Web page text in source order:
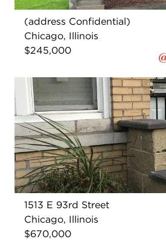
(address Confidential)
Chicago, Illinois
$245,000
1513 E 93rd Street
Chicago, Illinois
$670,000